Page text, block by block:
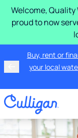
Welcome,
proud to now
Buy, rent or
your local